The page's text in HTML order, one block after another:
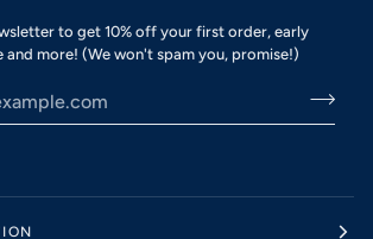
to get 10% off your first order, early
and more! (We won't spam you, promise!)